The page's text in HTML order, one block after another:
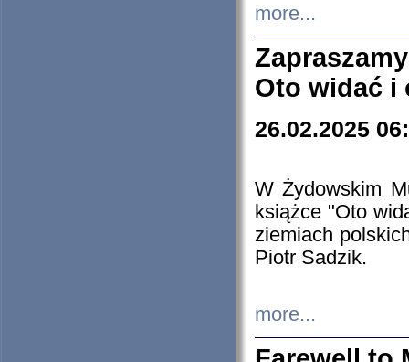
more...
Oto widać i
26.02.2025
W Żydowskim
książce "Oto
ziemiach
Piotr Sadzik.
more...